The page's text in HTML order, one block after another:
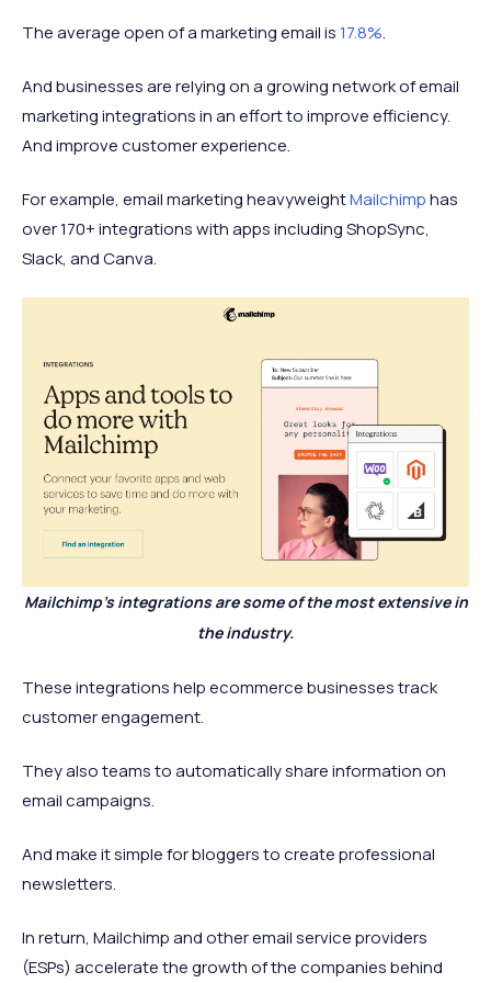
The average open of a marketing email is17.8%.
And businesses are relying on a growing network of email
marketing integrations in an effort to improve efficiency.
And improve customer experience.
For example, email marketing heavyweightMailchimphas
over 170+ integrations with apps including ShopSync,
Slack, and Canva.
Mailchimp's integrations are some of the most extensive in
the industry.
These integrations help ecommerce businesses track
customer engagement.
They also teams to automatically share information on
email campaigns.
And make it simple for bloggers to create professional
newsletters.
In return, Mailchimp and other email service providers
(ESPs) accelerate the growth of the companies behind